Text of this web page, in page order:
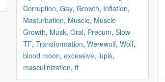
Corruption, Gay, Growth, Inflation,
Masturbation, Muscle, Muscle
Growth, Musk, Oral, Precum, Slow
TF, Transformation, Werewolf, Wolf,
blood moon, excessive, lupis,
masculinization, tf